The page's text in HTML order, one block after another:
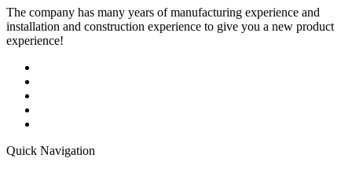
The company has many years of manufacturing experience and
installation and construction experience to give you a new product
experience!
Quick Navigation